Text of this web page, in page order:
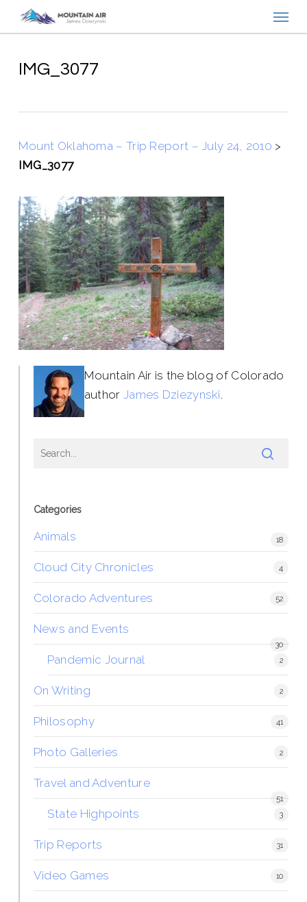
contentIMG_3077
Mount Oklahoma – Trip Report – July 24, 2010 >
IMG_3077
Mountain Air is the blog of Colorado
author James Dziezynski.
Categories
Animals 18
Cloud City Chronicles 4
Colorado Adventures 52
News and Events
30
Pandemic Journal 2
On Writing 2
Philosophy 41
Photo Galleries 2
Travel and Adventure
51
State Highpoints 3
Trip Reports 31
Video Games 10